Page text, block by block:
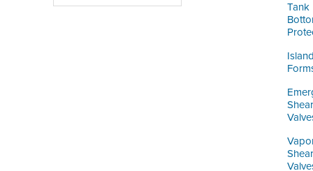
Tank
Shear
Shear